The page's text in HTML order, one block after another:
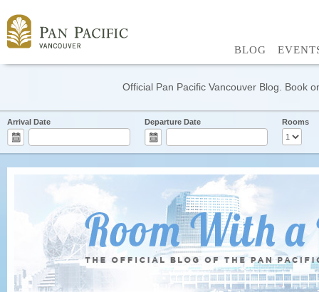
BLOG
Official Pan Pacific Vancouver Blog. Book
Arrival Date Departure Date Rooms